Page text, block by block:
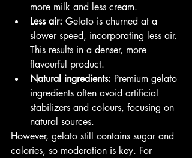
more milk and less cream.
Less air: Gelato is churned at a
slower speed, incorporating less air.
This results in a denser, more
flavourful product.
Natural ingredients: Premium gelato
ingredients often avoid artificial
stabilizers and colours, focusing on
natural sources.
However, gelato still contains sugar and
calories, so moderation is key. For